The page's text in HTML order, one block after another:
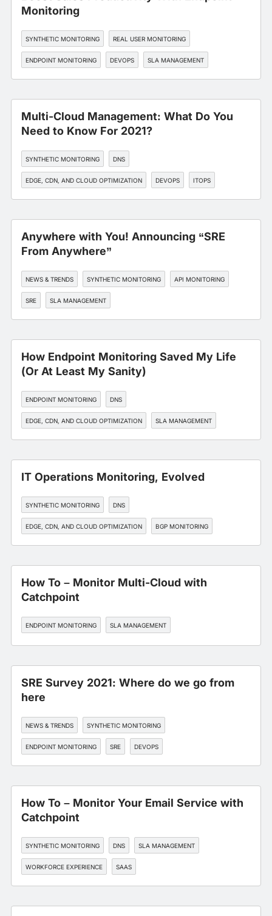
Monitoring
SYNTHETIC MONITORING REAL USER MONITORING
ENDPOINT MONITORING DEVOPS SLA MANAGEMENT
Multi-Cloud Management: What Do You
Need to Know For 2021?
SYNTHETIC MONITORING DNS
EDGE, CDN, AND CLOUD OPTIMIZATION DEVOPS ITOPS
Anywhere with You! Announcing “SRE
From Anywhere”
NEWS & TRENDS SYNTHETIC MONITORING API MONITORING
SRE SLA MANAGEMENT
How Endpoint Monitoring Saved My Life
(Or At Least My Sanity)
ENDPOINT MONITORING DNS
EDGE, CDN, AND CLOUD OPTIMIZATION SLA MANAGEMENT
WORKFORCE EXPERIENCE
IT Operations Monitoring, Evolved
SYNTHETIC MONITORING DNS
EDGE, CDN, AND CLOUD OPTIMIZATION BGP MONITORING
API MONITORING
How To – Monitor Multi-Cloud with
Catchpoint
ENDPOINT MONITORING SLA MANAGEMENT
SRE Survey 2021: Where do we go from
here
NEWS & TRENDS SYNTHETIC MONITORING
ENDPOINT MONITORING SRE DEVOPS
How To – Monitor Your Email Service with
Catchpoint
SYNTHETIC MONITORING DNS SLA MANAGEMENT
WORKFORCE EXPERIENCE SAAS